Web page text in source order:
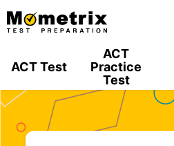
Skip
to
ACT Test
ACT
Practice
Test